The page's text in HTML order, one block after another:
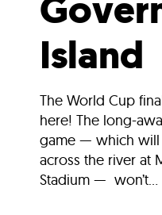
Island
The World Cup
here! The long-
game — which will
across the river at
Stadium — won’t...